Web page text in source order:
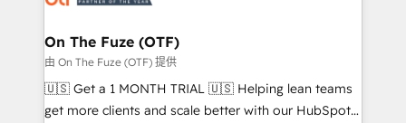
🎯Demand Gen & ABM: Drive pipeline with inbound,
ABM, AEO, SEO, & paid media. 👩‍💻Web Design:
Build high-performing websites with UX, messaging,
& conversion strategy that drive results. 🤖AI
On The Fuze (OTF)
由 On The Fuze (OTF) 提供
🇺🇸 Get a 1 MONTH TRIAL 🇺🇸 Helping lean teams
get more clients and scale better with our HubSpot